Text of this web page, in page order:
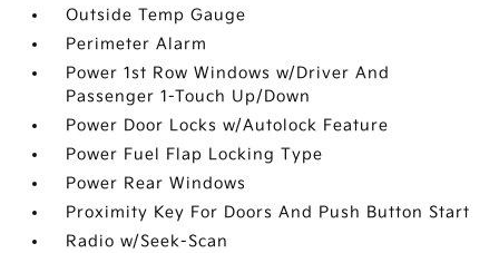
Outside Temp Gauge
Perimeter Alarm
Power 1st Row Windows w/Driver And
Passenger 1-Touch Up/Down
Power Door Locks w/Autolock Feature
Power Fuel Flap Locking Type
Power Rear Windows
Proximity Key For Doors And Push Button Start
Radio w/Seek-Scan